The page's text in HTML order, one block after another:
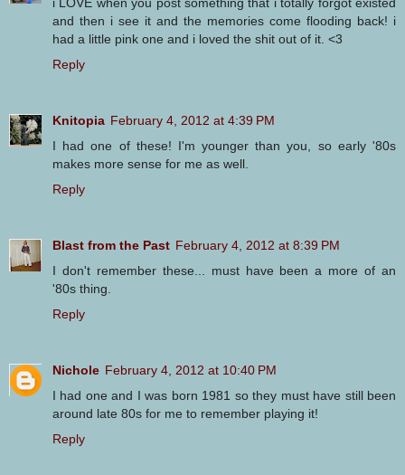
and then i see it and the memories come flooding back! i
had a little pink one and i loved the shit out of it. <3
Reply
Knitopia February 4, 2012 at 4:39 PM
I had one of these! I'm younger than you, so early '80s
makes more sense for me as well.
Reply
Blast from the Past February 4, 2012 at 8:39 PM
I don't remember these... must have been a more of an
'80s thing.
Reply
Nichole February 4, 2012 at 10:40 PM
I had one and I was born 1981 so they must have still been
around late 80s for me to remember playing it!
Reply